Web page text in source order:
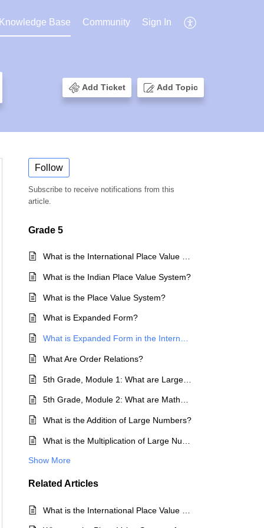
Base Community Sign In
Add Ticket Add Topic
Follow
Subscribe to receive notifications from this
article.
Grade 5
What is the International Place Value System?
What is the Indian Place Value System?
What is the Place Value System?
What is Expanded Form?
What is Expanded Form in the International and Indian Place Value Systems?
What Are Order Relations?
5th Grade, Module 2: What are Mathematical Operations?
What is the Addition of Large Numbers?
Show More
Related Articles